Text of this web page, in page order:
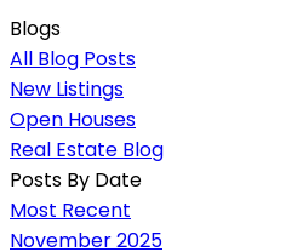
Blogs
All Blog Posts
New Listings
Open Houses
Real Estate Blog
Posts By Date
Most Recent
November 2025